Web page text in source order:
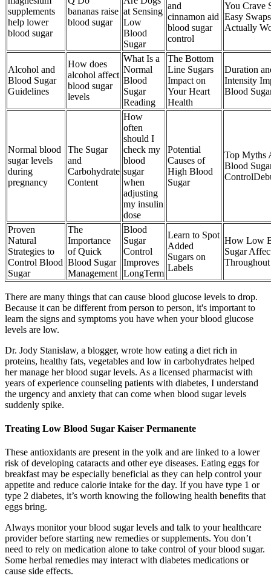
supplements
help lower
blood sugar
bananas raise
blood sugar
at Sensing
Low
Blood
Sugar
and
cinnamon aid
blood sugar
control
You Crave
Easy
Actually
Alcohol and
Blood Sugar
Guidelines
How does
alcohol affect
blood sugar
levels
What Is a
Normal
Blood
Sugar
Reading
The Bottom
Line Sugars
Impact on
Your Heart
Health
Duration
Intensity
Blood
Normal blood
sugar levels
during
pregnancy
The Sugar
and
Carbohydrate
Content
How
often
should I
check my
blood
sugar
when
adjusting
my insulin
dose
Potential
Causes of
High Blood
Sugar
Top Myths
Blood
Proven
Natural
Strategies to
Control Blood
Sugar
The
Importance
of Quick
Blood Sugar
Management
Blood
Sugar
Control
Improves
LongTerm
Learn to Spot
Added
Sugars on
Labels
How Low
Sugar
There are many things that can cause blood glucose levels to drop.
Because it can be different from person to person, it's important to
learn the signs and symptoms you have when your blood glucose
levels are low.
Dr. Jody Stanislaw, a blogger, wrote how eating a diet rich in
proteins, healthy fats, vegetables and low in carbohydrates helped
her manage her blood sugar levels. As a licensed pharmacist with
years of experience counseling patients with diabetes, I understand
the urgency and anxiety that can come when blood sugar levels
suddenly spike.
Treating Low Blood Sugar Kaiser Permanente
These antioxidants are present in the yolk and are linked to a lower
risk of developing cataracts and other eye diseases. Eating eggs for
breakfast may be especially beneficial as they can help control your
appetite and reduce calorie intake for the day. If you have type 1 or
type 2 diabetes, it’s worth knowing the following health benefits that
eggs bring.
Always monitor your blood sugar levels and talk to your healthcare
provider before starting new remedies or supplements. You don’t
need to rely on medication alone to take control of your blood sugar.
Some herbal remedies may interact with diabetes medications or
cause side effects.